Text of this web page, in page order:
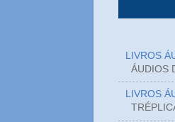
LIVROS
LIVROS